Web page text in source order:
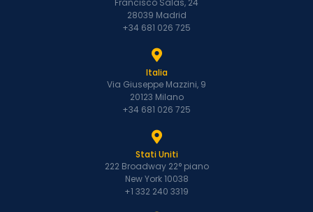
28039 Madrid
+34 681 026 725
Italia
Via Giuseppe Mazzini, 9
20123 Milano
+34 681 026 725
Stati Uniti
222 Broadway 22° piano
New York 10038
+1 332 240 3319